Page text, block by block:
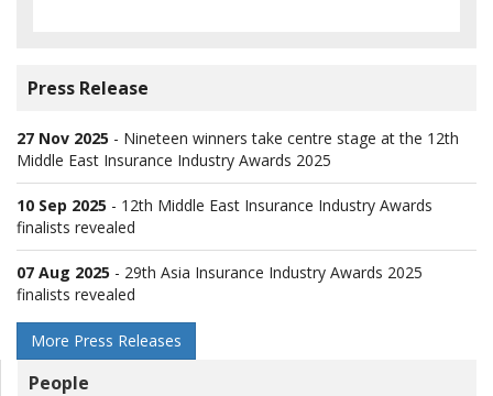
Press Release
27 Nov 2025 - Nineteen winners take centre stage at the 12th
Middle East Insurance Industry Awards 2025
10 Sep 2025 - 12th Middle East Insurance Industry Awards
finalists revealed
07 Aug 2025 - 29th Asia Insurance Industry Awards 2025
finalists revealed
More Press Releases
People